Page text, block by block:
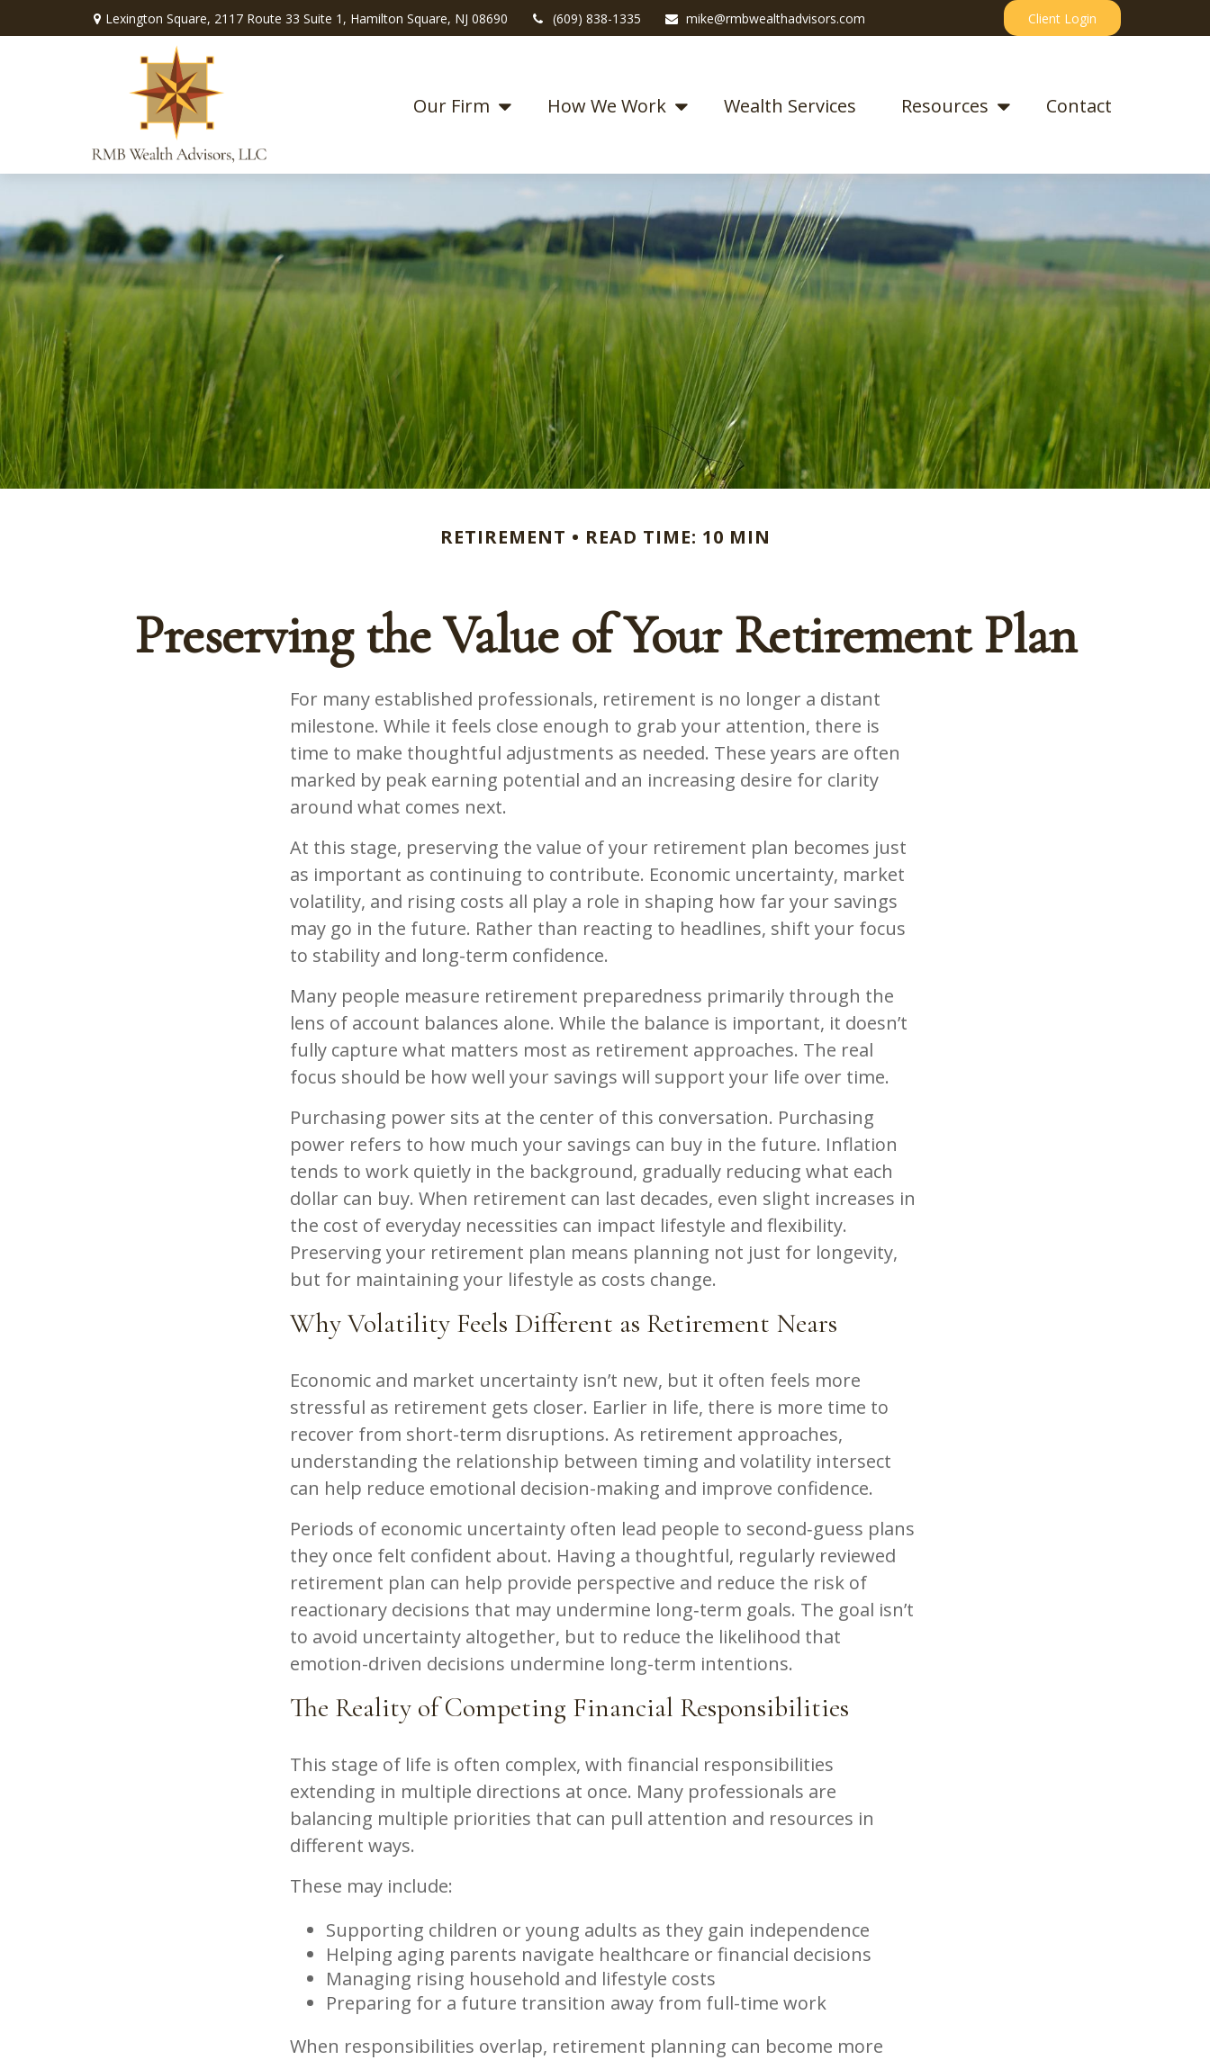
Lexington Square, 2117 Route 33 Suite 1, Hamilton Square, NJ 08690 (609) 838-1335 mike@rmbwealthadvisors.com Client Login
Our Firm How We Work Wealth Services Resources Contact
RETIREMENT READ TIME: 10 MIN
Preserving the Value of Your Retirement Plan
For many established professionals, retirement is no longer a distant
milestone. While it feels close enough to grab your attention, there is
time to make thoughtful adjustments as needed. These years are often
marked by peak earning potential and an increasing desire for clarity
around what comes next.
At this stage, preserving the value of your retirement plan becomes just
as important as continuing to contribute. Economic uncertainty, market
volatility, and rising costs all play a role in shaping how far your savings
may go in the future. Rather than reacting to headlines, shift your focus
to stability and long-term confidence.
Many people measure retirement preparedness primarily through the
lens of account balances alone. While the balance is important, it doesn’t
fully capture what matters most as retirement approaches. The real
focus should be how well your savings will support your life over time.
Purchasing power sits at the center of this conversation. Purchasing
power refers to how much your savings can buy in the future. Inflation
tends to work quietly in the background, gradually reducing what each
dollar can buy. When retirement can last decades, even slight increases in
the cost of everyday necessities can impact lifestyle and flexibility.
Preserving your retirement plan means planning not just for longevity,
but for maintaining your lifestyle as costs change.
Why Volatility Feels Different as Retirement Nears
Economic and market uncertainty isn’t new, but it often feels more
stressful as retirement gets closer. Earlier in life, there is more time to
recover from short-term disruptions. As retirement approaches,
understanding the relationship between timing and volatility intersect
can help reduce emotional decision-making and improve confidence.
Periods of economic uncertainty often lead people to second‑guess plans
they once felt confident about. Having a thoughtful, regularly reviewed
retirement plan can help provide perspective and reduce the risk of
reactionary decisions that may undermine long‑term goals. The goal isn’t
to avoid uncertainty altogether, but to reduce the likelihood that
emotion-driven decisions undermine long-term intentions.
The Reality of Competing Financial Responsibilities
This stage of life is often complex, with financial responsibilities
extending in multiple directions at once. Many professionals are
balancing multiple priorities that can pull attention and resources in
different ways.
These may include:
Supporting children or young adults as they gain independence
Helping aging parents navigate healthcare or financial decisions
Managing rising household and lifestyle costs
Preparing for a future transition away from full-time work
When responsibilities overlap, retirement planning can become more